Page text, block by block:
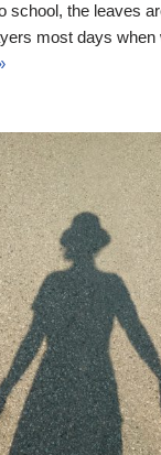
school, the leaves
most days